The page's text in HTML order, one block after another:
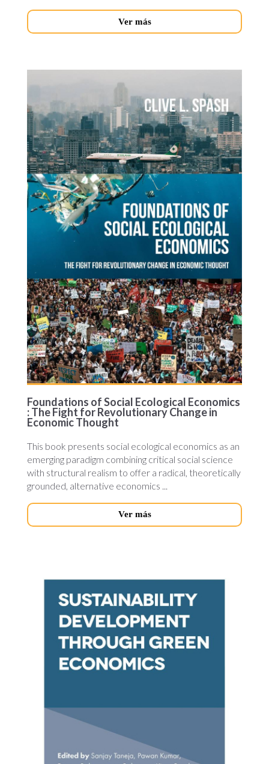
Ver más
of-
social.jpg
Foundations of Social Ecological Economics
: The Fight for Revolutionary Change in
Economic Thought
This book presents social ecological economics as an
emerging paradigm combining critical social science
with structural realism to offer a radical, theoretically
grounded, alternative economics ...
Ver más
development.jpg